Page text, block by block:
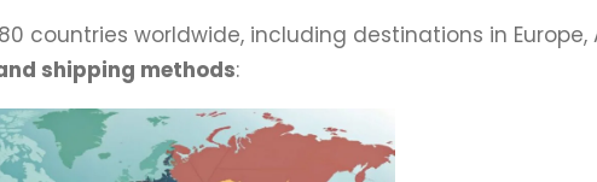
countries worldwide, including destinations in Europe,
shipping methods: